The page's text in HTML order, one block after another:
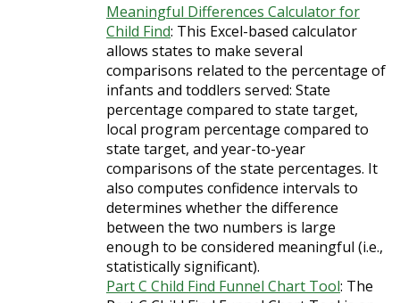
Meaningful Differences Calculator for
Child Find: This Excel-based calculator
allows states to make several
comparisons related to the percentage of
infants and toddlers served: State
percentage compared to state target,
local program percentage compared to
state target, and year-to-year
comparisons of the state percentages. It
also computes confidence intervals to
determines whether the difference
between the two numbers is large
enough to be considered meaningful (i.e.,
statistically significant).
Part C Child Find Funnel Chart Tool: The